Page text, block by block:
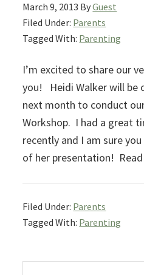
March 9, 2013 ByGuest
Filed Under: Parents
Tagged With: Parenting
I’m excited to share our
you! Heidi Walker will be
next month to conduct
Workshop. I had a great
recently and I am sure
of her presentation!
Filed Under: Parents
Tagged With: Parenting
Primary